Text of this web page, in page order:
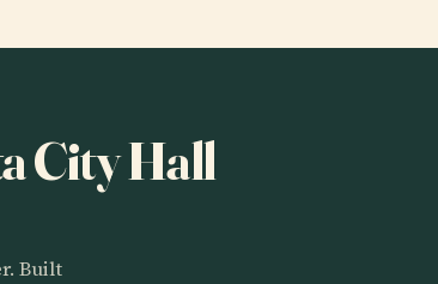
City Hall
Built